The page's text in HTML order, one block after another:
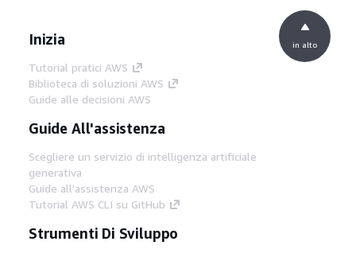
Inizia
Tutorial pratici AWS
Biblioteca di soluzioni AWS
Guide alle decisioni AWS
Guide All'assistenza
Scegliere un servizio di intelligenza artificiale
generativa
Guide all'assistenza AWS
Tutorial AWS CLI su GitHub
Strumenti Di Sviluppo
in alto